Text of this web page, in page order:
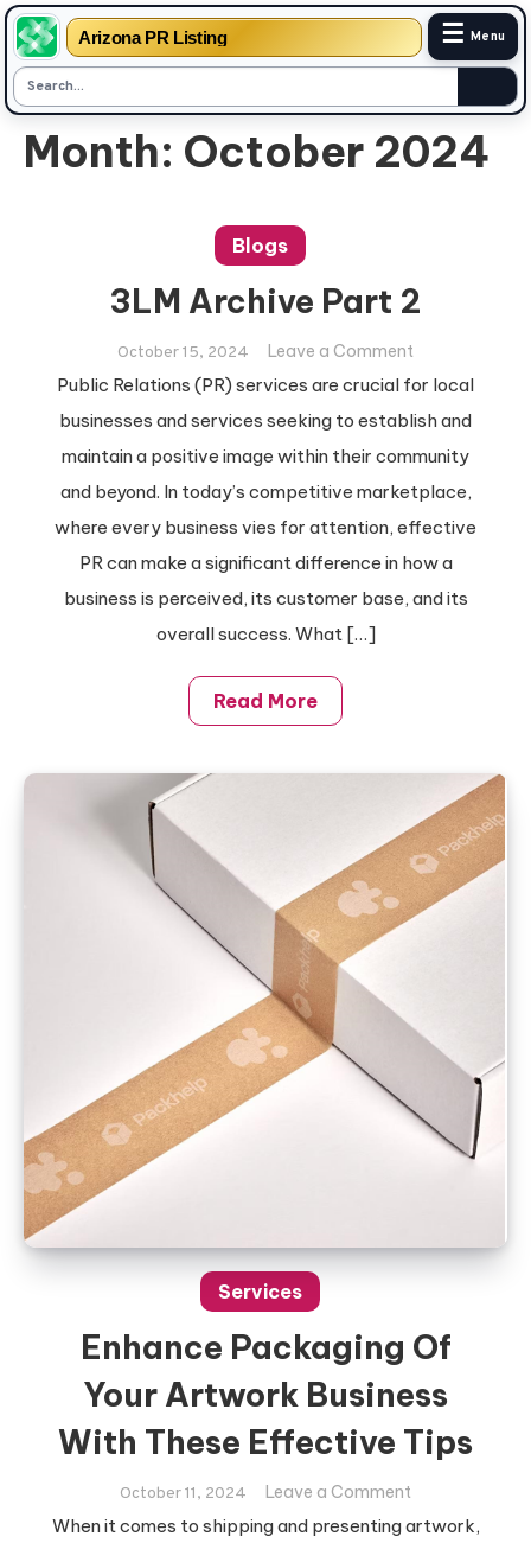
Arizona PR Listing ☰ Menu
SkipMonth: October 2024
Blogs
3LM Archive Part 2
October 15, 2024 Leave a Comment
3LM
2
Public Relations (PR) services are crucial for local
businesses and services seeking to establish and
maintain a positive image within their community
and beyond. In today’s competitive marketplace,
where every business vies for attention, effective
PR can make a significant difference in how a
business is perceived, its customer base, and its
overall success. What […]
Read More
Services
Enhance Packaging Of
Your Artwork Business
With These Effective Tips
October 11, 2024 Leave a Comment
Enhance
When it comes to shipping and presenting artwork,